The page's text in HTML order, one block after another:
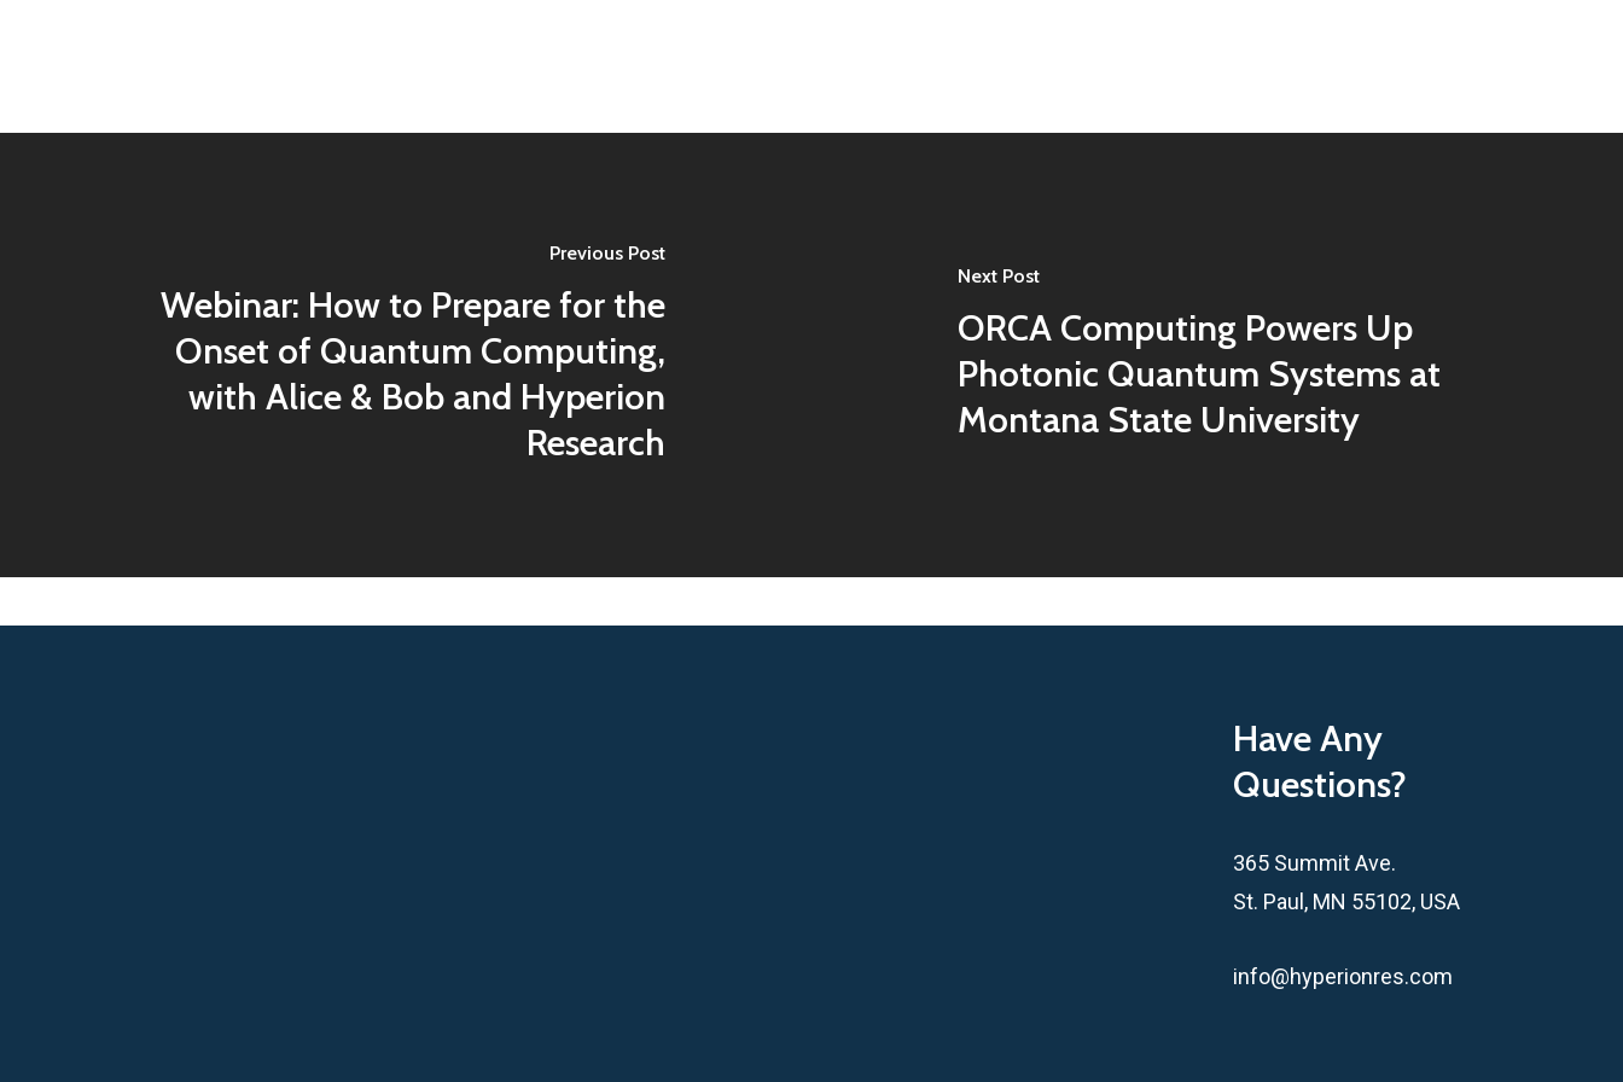
Previous Post
Webinar: How to Prepare for the
Onset of Quantum Computing,
with Alice & Bob and Hyperion
Research
Next Post
ORCA Computing Powers Up
Photonic Quantum Systems at
Montana State University
Have Any
Questions?
365 Summit Ave.
St. Paul, MN 55102, USA
info@hyperionres.com